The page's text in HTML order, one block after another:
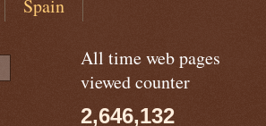
Spain
All time web pages
viewed counter
2,646,132